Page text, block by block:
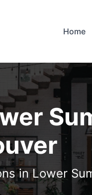
Home
in Lower